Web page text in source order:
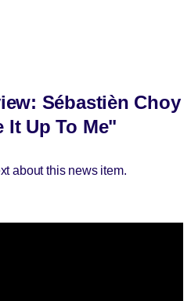
Sébastièn Choy
It Up To Me"
about this news item.